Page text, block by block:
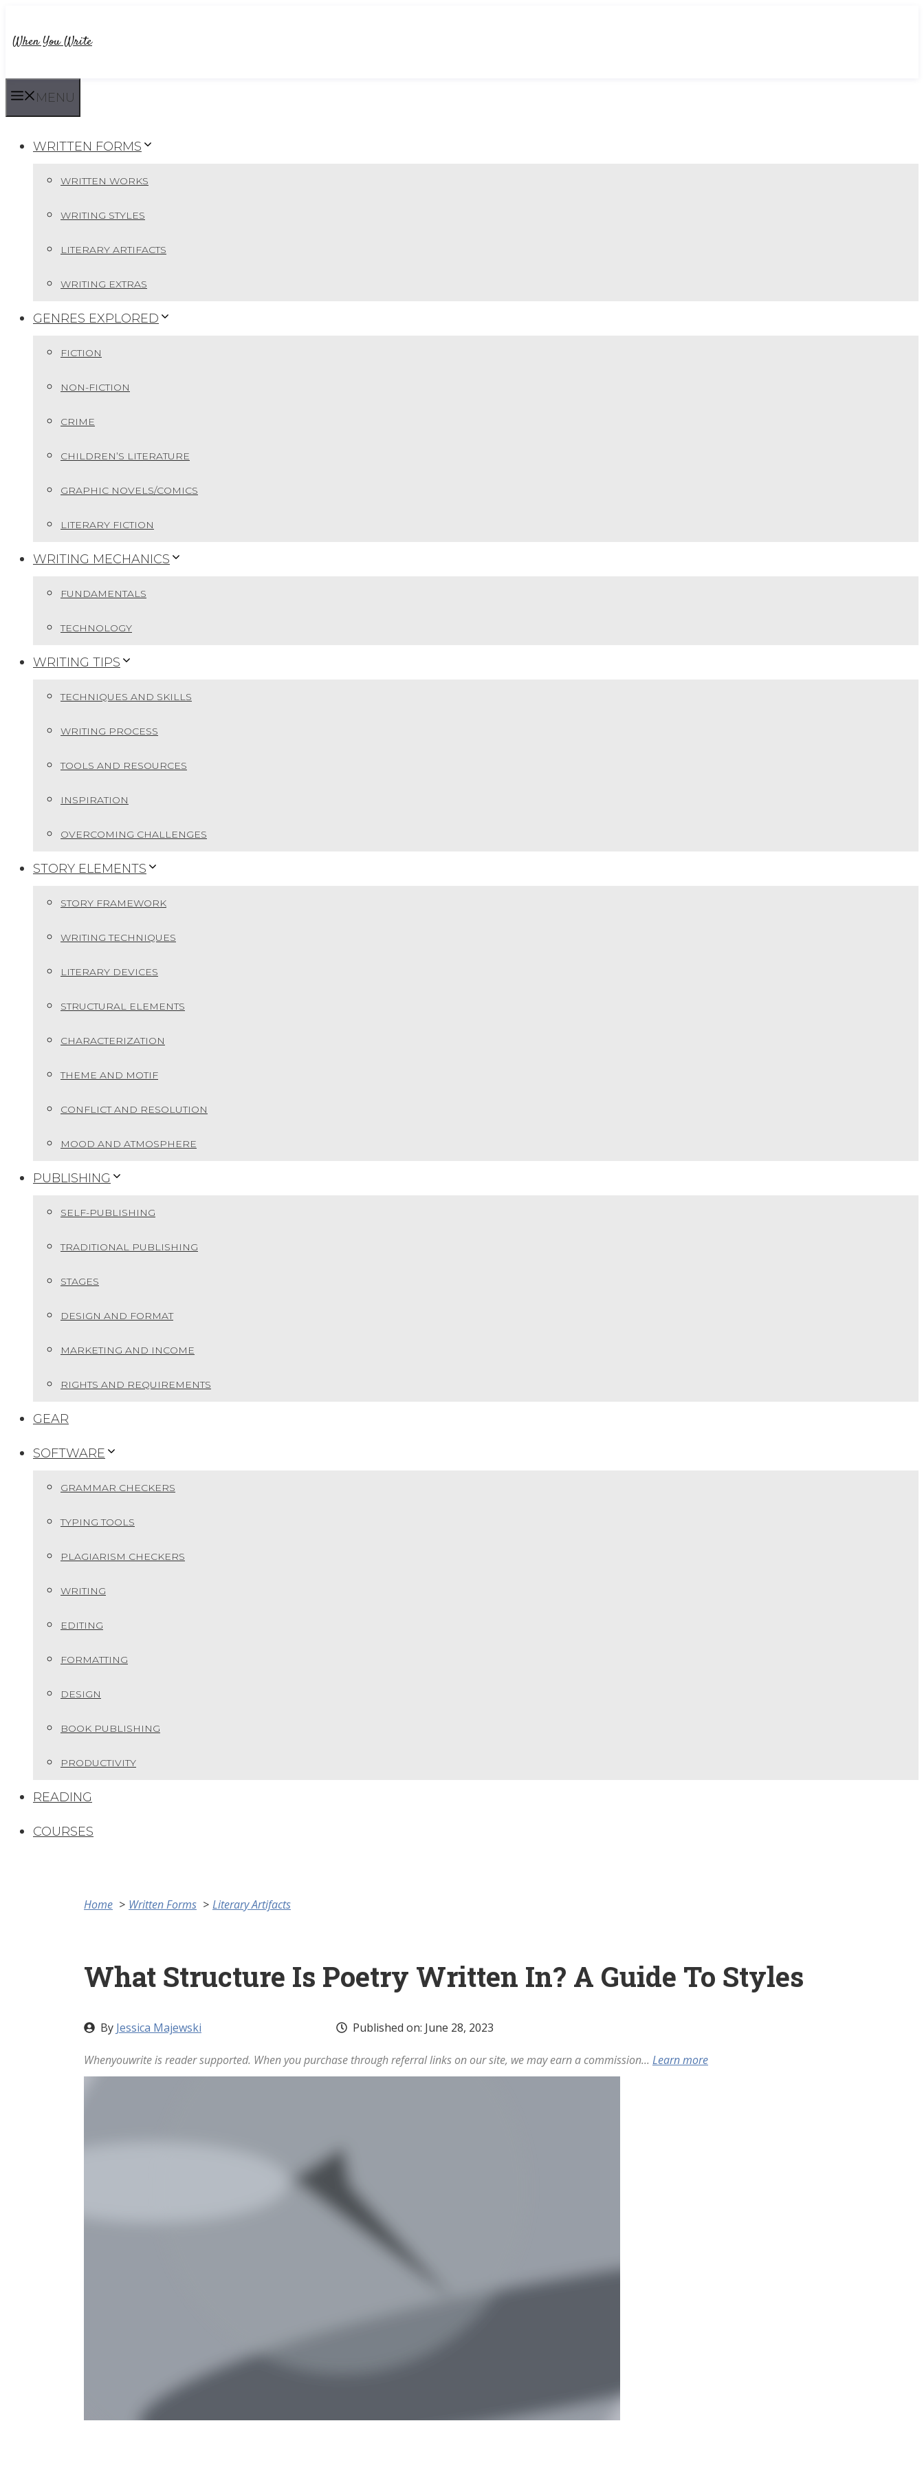
to
When You Write
MENU
WRITTEN FORMS
WRITTEN WORKS
WRITING STYLES
LITERARY ARTIFACTS
WRITING EXTRAS
GENRES EXPLORED
FICTION
NON-FICTION
CRIME
CHILDREN’S LITERATURE
GRAPHIC NOVELS/COMICS
LITERARY FICTION
WRITING MECHANICS
FUNDAMENTALS
TECHNOLOGY
WRITING TIPS
TECHNIQUES AND SKILLS
WRITING PROCESS
TOOLS AND RESOURCES
INSPIRATION
OVERCOMING CHALLENGES
STORY ELEMENTS
STORY FRAMEWORK
WRITING TECHNIQUES
LITERARY DEVICES
STRUCTURAL ELEMENTS
CHARACTERIZATION
THEME AND MOTIF
CONFLICT AND RESOLUTION
MOOD AND ATMOSPHERE
PUBLISHING
SELF-PUBLISHING
TRADITIONAL PUBLISHING
STAGES
DESIGN AND FORMAT
MARKETING AND INCOME
RIGHTS AND REQUIREMENTS
GEAR
SOFTWARE
GRAMMAR CHECKERS
TYPING TOOLS
PLAGIARISM CHECKERS
WRITING
EDITING
FORMATTING
DESIGN
BOOK PUBLISHING
PRODUCTIVITY
READING
COURSES
Home Written Forms Literary Artifacts
What Structure Is Poetry Written In? A Guide To Styles
By Jessica Majewski Published on: June 28, 2023
Whenyouwrite is reader supported. When you purchase through referral links on our site, we may earn a commission... Learn more